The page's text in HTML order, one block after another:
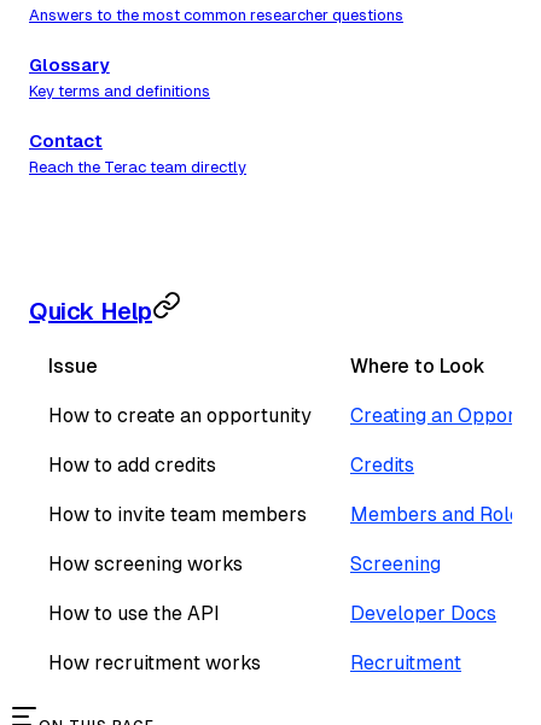
Answers to the most common researcher questions
Glossary
Key terms and definitions
Contact
Reach the Terac team directly
Quick Help
Issue Where to Look
How to create an opportunity Creating an
How to add credits Credits
How to invite team members Members and Roles
How screening works Screening
How to use the API Developer Docs
How recruitment works Recruitment